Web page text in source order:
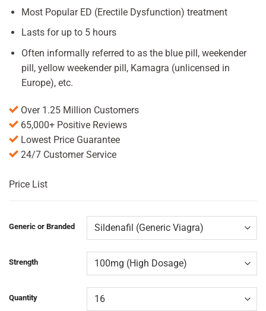
Most Popular ED (Erectile Dysfunction) treatment
Lasts for up to 5 hours
Often informally referred to as the blue pill, weekender
pill, yellow weekender pill, Kamagra (unlicensed in
Europe), etc.
Over 1.25 Million Customers
65,000+ Positive Reviews
Lowest Price Guarantee
24/7 Customer Service
Price List
Generic or Branded
Strength
Quantity